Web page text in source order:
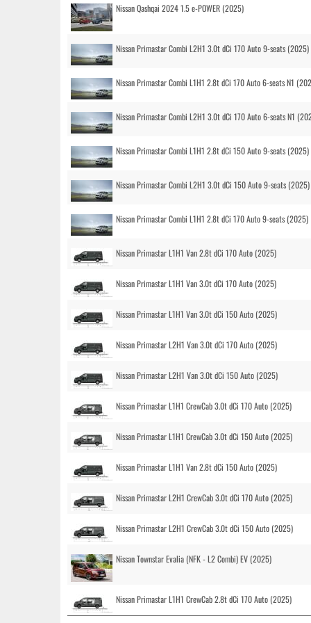
Nissan Qashqai 2024 1.5 e-POWER (2025)
Nissan Primastar Combi L2H1 3.0t dCi 170 Auto 9-seats (2025)
Nissan Primastar Combi L1H1 2.8t dCi 170 Auto 6-seats N1
Nissan Primastar Combi L2H1 3.0t dCi 170 Auto 6-seats N1
Nissan Primastar Combi L1H1 2.8t dCi 150 Auto 9-seats (2025)
Nissan Primastar Combi L2H1 3.0t dCi 150 Auto 9-seats (2025)
Nissan Primastar Combi L1H1 2.8t dCi 170 Auto 9-seats (2025)
Nissan Primastar L1H1 Van 2.8t dCi 170 Auto (2025)
Nissan Primastar L1H1 Van 3.0t dCi 170 Auto (2025)
Nissan Primastar L1H1 Van 3.0t dCi 150 Auto (2025)
Nissan Primastar L2H1 Van 3.0t dCi 170 Auto (2025)
Nissan Primastar L2H1 Van 3.0t dCi 150 Auto (2025)
Nissan Primastar L1H1 CrewCab 3.0t dCi 170 Auto (2025)
Nissan Primastar L1H1 CrewCab 3.0t dCi 150 Auto (2025)
Nissan Primastar L1H1 Van 2.8t dCi 150 Auto (2025)
Nissan Primastar L2H1 CrewCab 3.0t dCi 170 Auto (2025)
Nissan Primastar L2H1 CrewCab 3.0t dCi 150 Auto (2025)
Nissan Townstar Evalia (NFK - L2 Combi) EV (2025)
Nissan Primastar L1H1 CrewCab 2.8t dCi 170 Auto (2025)